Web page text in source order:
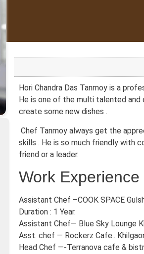
Hori Chandra Das Tanmoy is a
He is one of the multi talented
create some new dishes .
Chef Tanmoy always get the
skills . He is so much friendly with
friend or a leader.
Work Experience
Assistant Chef –COOK SPACE
Duration : 1 Year.
Assistant Chef— Blue Sky Lounge
Asst. chef — Rockerz Cafe..
Head Chef —-Terranova cafe &